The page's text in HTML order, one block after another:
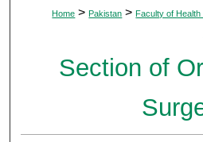
Home > Pakistan > Faculty of
Section of